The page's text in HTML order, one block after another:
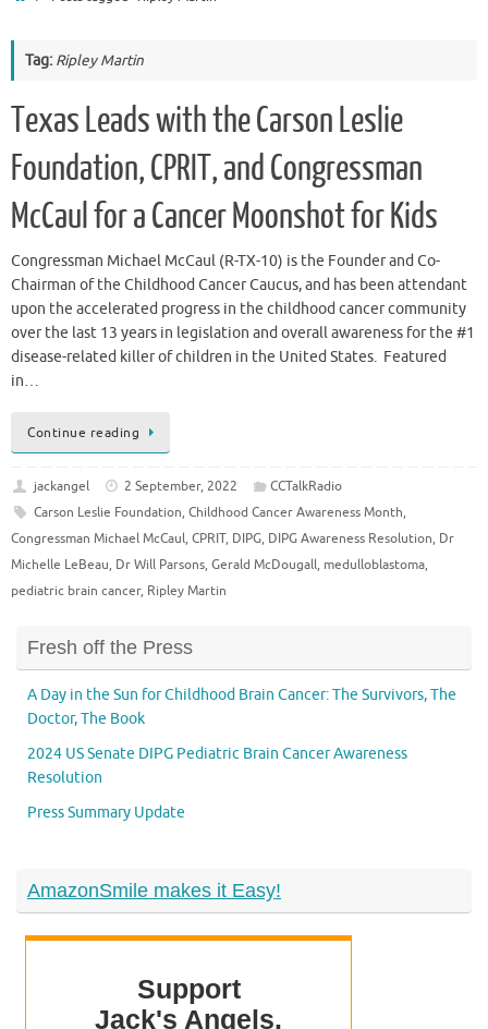
Tag: Ripley Martin
Texas Leads with the Carson Leslie
Foundation, CPRIT, and Congressman
McCaul for a Cancer Moonshot for Kids
Congressman Michael McCaul (R-TX-10) is the Founder and Co-
Chairman of the Childhood Cancer Caucus, and has been attendant
upon the accelerated progress in the childhood cancer community
over the last 13 years in legislation and overall awareness for the #1
disease-related killer of children in the United States. Featured
in…
Continue reading
jackangel 2 September, 2022
CCTalkRadio
Carson Leslie Foundation, Childhood Cancer Awareness Month,
Congressman Michael McCaul, CPRIT, DIPG, DIPG Awareness Resolution, Dr
Michelle LeBeau, Dr Will Parsons, Gerald McDougall, medulloblastoma,
pediatric brain cancer, Ripley Martin
Fresh off the Press
A Day in the Sun for Childhood Brain Cancer: The Survivors, The
Doctor, The Book
2024 US Senate DIPG Pediatric Brain Cancer Awareness
Resolution
Press Summary Update
AmazonSmile makes it Easy!